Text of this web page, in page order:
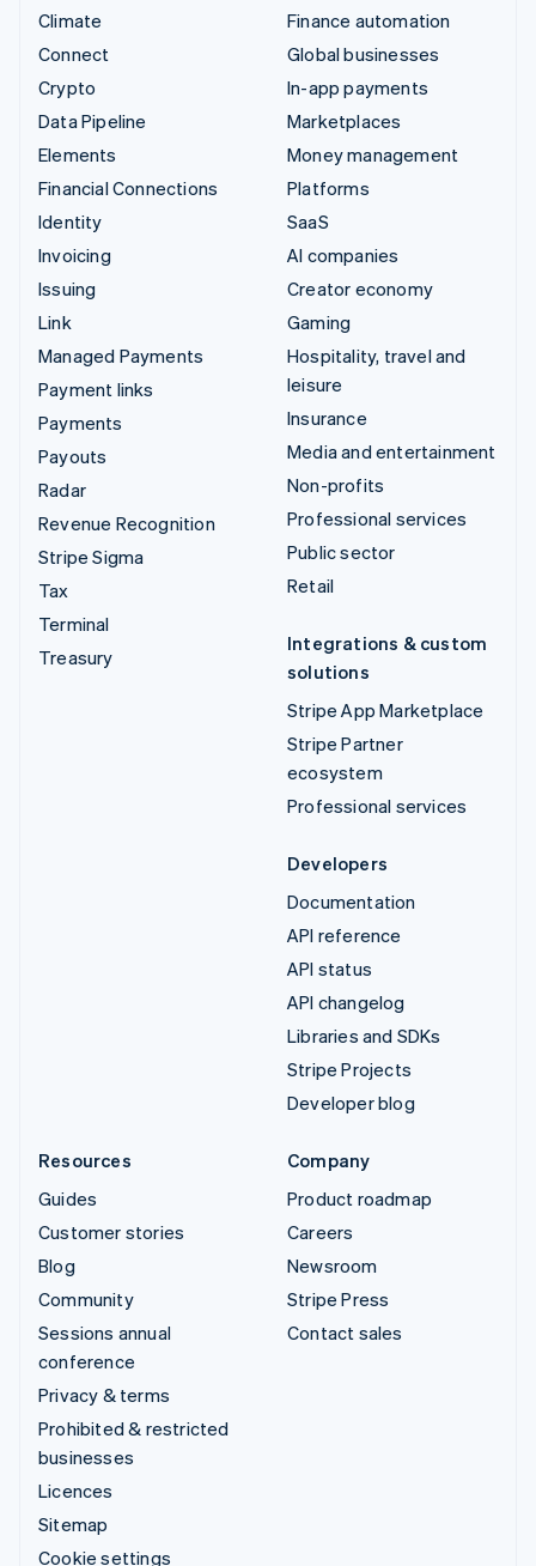
Climate
Connect
Crypto
Data Pipeline
Elements
Financial Connections
Identity
Invoicing
Issuing
Link
Managed Payments
Payment links
Payments
Payouts
Radar
Revenue Recognition
Stripe Sigma
Tax
Terminal
Treasury
Finance automation
Global businesses
In-app payments
Marketplaces
Money management
Platforms
SaaS
AI companies
Creator economy
Gaming
Hospitality, travel and
leisure
Insurance
Media and entertainment
Non-profits
Professional services
Public sector
Retail
Integrations & custom
solutions
Stripe App Marketplace
Stripe Partner
ecosystem
Professional services
Developers
Documentation
API reference
API status
API changelog
Libraries and SDKs
Stripe Projects
Developer blog
Resources
Guides
Customer stories
Blog
Community
Sessions annual
conference
Privacy & terms
Prohibited & restricted
businesses
Licences
Sitemap
Cookie settings
Company
Product roadmap
Careers
Newsroom
Stripe Press
Contact sales